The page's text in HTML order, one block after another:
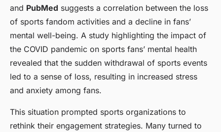
and PubMed suggests a correlation between the loss
of sports fandom activities and a decline in fans’
mental well-being. A study highlighting the impact of
the COVID pandemic on sports fans’ mental health
revealed that the sudden withdrawal of sports events
led to a sense of loss, resulting in increased stress
and anxiety among fans.
This situation prompted sports organizations to
rethink their engagement strategies. Many turned to